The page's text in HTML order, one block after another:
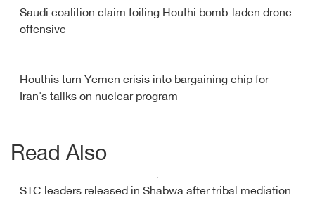
Saudi coalition claim foiling Houthi bomb-laden drone
offensive
Houthis turn Yemen crisis into bargaining chip for
Iran's tallks on nuclear program
Read Also
STC leaders released in Shabwa after tribal mediation